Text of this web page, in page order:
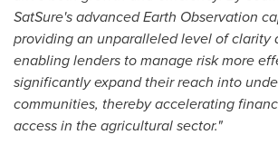
SatSure's advanced Earth Observation
providing an unparalleled level of clarity
enabling lenders to manage risk more
significantly expand their reach into
communities, thereby accelerating
access in the agricultural sector."